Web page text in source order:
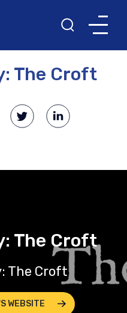
The Croft
The Croft
The Croft
WEBSITE